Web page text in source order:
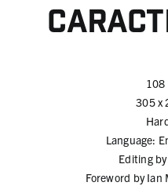
108
305 x
Language:
Editing
Foreword by Ian